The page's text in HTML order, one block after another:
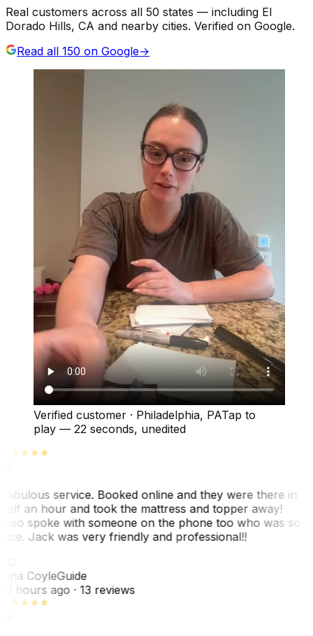
Real customers across all 50 states — including El
Dorado Hills, CA and nearby cities. Verified on Google.
Read all 150 on Google→
Verified customer · Philadelphia, PATap to
play — 22 seconds, unedited
service. Booked online and they were there in
an hour and took the mattress and topper away!
spoke with someone on the phone too who was so
Jack was very friendly and professional!!
CoyleGuide
hours ago· 13 reviews